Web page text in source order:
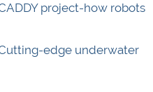
project-how robots
edge underwater